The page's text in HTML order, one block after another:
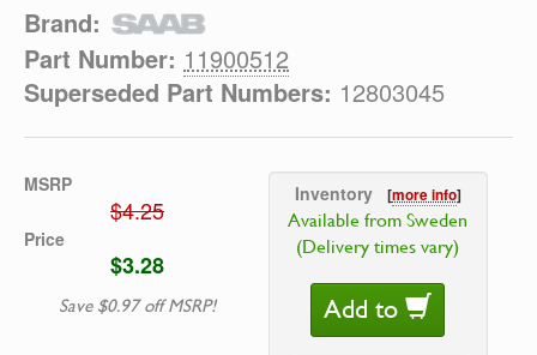
Brand:
Part Number: 11900512
Superseded Part Numbers: 12803045
MSRP
$4.25
Price
$3.28
Save $0.97 off MSRP!
Inventory [more info]
Available from Sweden
(Delivery times vary)
Add to